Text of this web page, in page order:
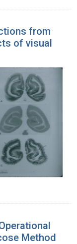
from
of visual
Method